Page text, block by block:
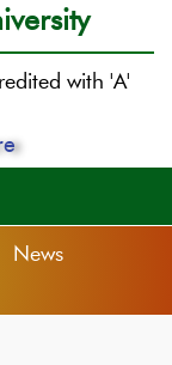
with 'A'
News